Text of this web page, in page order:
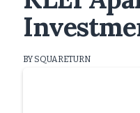
BY SQUARETURN